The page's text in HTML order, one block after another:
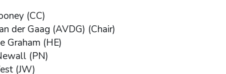
(CC)
der Gaag (AVDG) (Chair)
Graham (HE)
(PN)
(JW)